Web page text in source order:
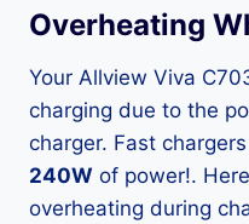
Overheating
Your Allview Viva
charging due to the
charger. Fast
240W of power!.
overheating during